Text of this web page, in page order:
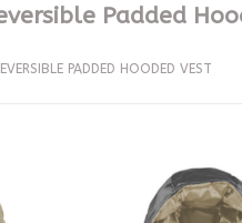
Padded
PADDED HOODED VEST